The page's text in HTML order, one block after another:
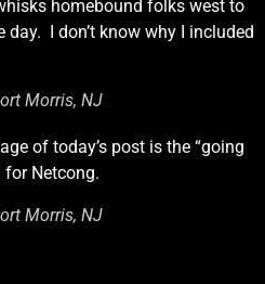
homebound folks west to
I don’t know why I included
Morris, NJ
of today’s post is the “going
for Netcong.
Morris, NJ